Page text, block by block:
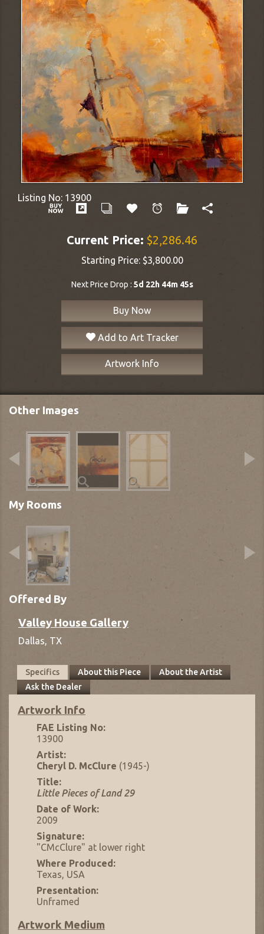
Listing No: 13900
Current Price: $2,286.46
Starting Price: $3,800.00
Next Price Drop : 5d 22h 44m 44s
Buy Now
Add to Art Tracker
Artwork Info
Other Images
My Rooms
Offered By
Valley House Gallery
Dallas, TX
Specifics About this Piece
About the Artist
Ask the Dealer
Artwork Info
FAE Listing No:
13900
Artist:
Cheryl D. McClure (1945-)
Title:
Little Pieces of Land 29
Date of Work:
2009
Signature:
"CMcClure" at lower right
Where Produced:
Texas, USA
Presentation:
Unframed
Artwork Medium